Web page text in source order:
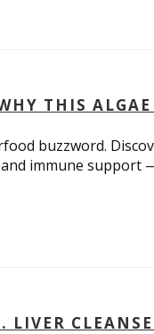
THIS
buzzword.
immune
LIVER